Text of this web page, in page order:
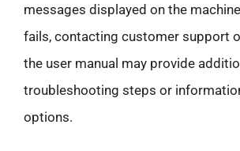
messages displayed on the
fails, contacting customer support
the user manual may provide
troubleshooting steps or
options.